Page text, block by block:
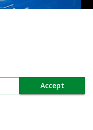
Accept